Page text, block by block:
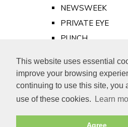
This website uses essential
improve your browsing
continuing to use this site, you
use of these cookies.
Learn
Agree
NEWSWEEK
PRIVATE EYE
PUNCH
Old Newspapers
Royalty
MAJESTY
ROYAL LIFE